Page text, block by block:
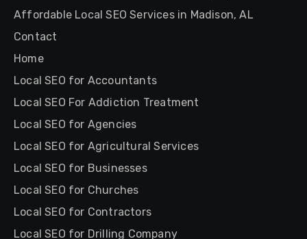
Affordable Local SEO Services in Madison, AL
Contact
Home
Local SEO for Accountants
Local SEO For Addiction Treatment
Local SEO for Agencies
Local SEO for Agricultural Services
Local SEO for Businesses
Local SEO for Churches
Local SEO for Contractors
Local SEO for Drilling Company